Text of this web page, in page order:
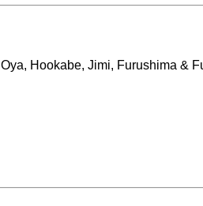
Oya, Hookabe, Jimi, Furushima &